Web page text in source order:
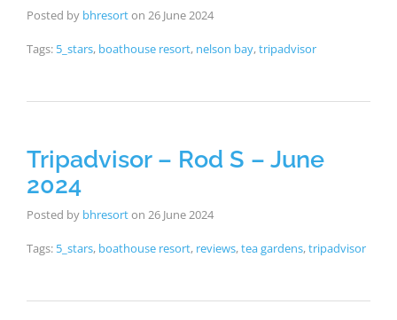
Posted by bhresorton 26 June 2024
Tags: 5_stars, boathouse resort, nelson bay,tripadvisor
Tripadvisor – Rod S – June
2024
Posted by bhresorton 26 June 2024
Tags: 5_stars, boathouse resort, reviews,tea gardens,tripadvisor